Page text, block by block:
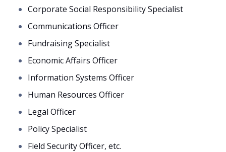
Corporate Social Responsibility Specialist
Communications Officer
Fundraising Specialist
Economic Affairs Officer
Information Systems Officer
Human Resources Officer
Legal Officer
Policy Specialist
Field Security Officer, etc.